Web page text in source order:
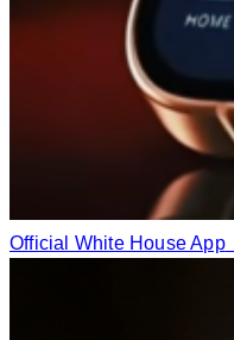
Official White House App